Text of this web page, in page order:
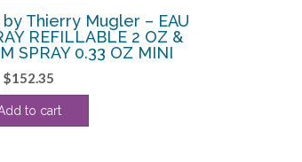
by Thierry Mugler – EAU
REFILLABLE 2 OZ &
SPRAY 0.33 OZ MINI
$152.35
to cart